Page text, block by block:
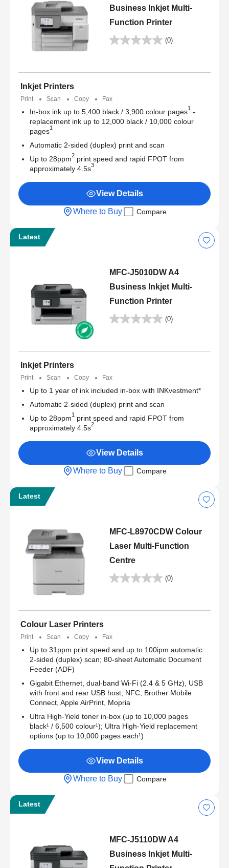
Business Inkjet Multi-
Function Printer
(0)
Inkjet Printers
Print Scan Copy Fax
In-box ink up to 5,400 black / 3,900 colour pages1 -
replacement ink up to 12,000 black / 10,000 colour
pages1
Automatic 2-sided (duplex) print and scan
Up to 28ppm2 print speed and rapid FPOT from
approximately 4.5s3
View Details
Where to Buy Compare
Latest
MFC-J5010DW A4
Business Inkjet Multi-
Function Printer
(0)
Inkjet Printers
Print Scan Copy Fax
Up to 1 year of ink included in-box with INKvestment*
Automatic 2-sided (duplex) print and scan
Up to 28ppm1 print speed and rapid FPOT from
approximately 4.5s2
View Details
Where to Buy Compare
Latest
MFC-L8970CDW Colour
Laser Multi-Function
Centre
(0)
Colour Laser Printers
Print Scan Copy Fax
Up to 31ppm print speed and up to 100ipm automatic
2-sided (duplex) scan; 80-sheet Automatic Document
Feeder (ADF)
Gigabit Ethernet, dual-band Wi-Fi (2.4 & 5 GHz), USB
with front and rear USB host; NFC, Brother Mobile
Connect, Apple AirPrint, Mopria
Ultra High-Yield toner in-box (up to 10,000 pages
black¹ / 6,500 colour¹); Ultra High-Yield replacement
options (up to 10,000 pages each¹)
View Details
Where to Buy Compare
Latest
MFC-J5110DW A4
Business Inkjet Multi-